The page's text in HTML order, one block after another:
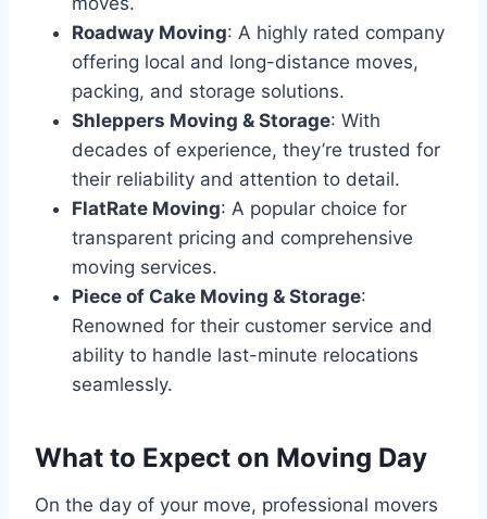
Roadway Moving: A highly rated company
offering local and long-distance moves,
packing, and storage solutions.
Shleppers Moving & Storage: With
decades of experience, they’re trusted for
their reliability and attention to detail.
FlatRate Moving: A popular choice for
transparent pricing and comprehensive
moving services.
Piece of Cake Moving & Storage:
Renowned for their customer service and
ability to handle last-minute relocations
seamlessly.
What to Expect on Moving Day
On the day of your move, professional movers